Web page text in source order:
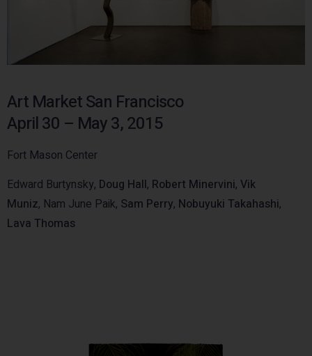
Art Market San Francisco
April 30 – May 3, 2015
Fort Mason Center
Edward Burtynsky, Doug Hall, Robert Minervini, Vik
Muniz, Nam June Paik, Sam Perry, Nobuyuki Takahashi,
Lava Thomas